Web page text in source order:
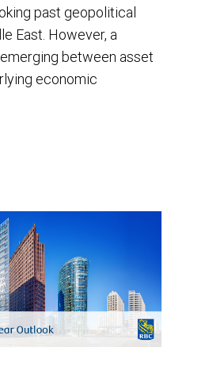
past geopolitical
East. However, a
between asset
economic